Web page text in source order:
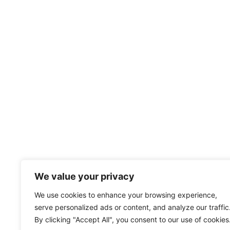
We value your privacy
We use cookies to enhance your browsing experience,
serve personalized ads or content, and analyze our
By clicking "Accept All", you consent to our use of